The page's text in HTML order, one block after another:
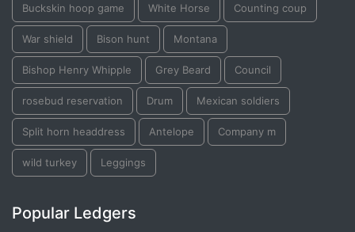
Buckskin hoop game White Horse Counting coup
War shield Bison hunt Montana
Bishop Henry Whipple Grey Beard Council
rosebud reservation Drum Mexican soldiers
Split horn headdress Antelope Company m
wild turkey Leggings
Popular Ledgers